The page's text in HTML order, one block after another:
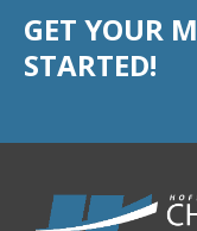
Chicago Marriott
Chicago Prime Italian
Cushman & Wakefield
GET YOUR
STARTED!